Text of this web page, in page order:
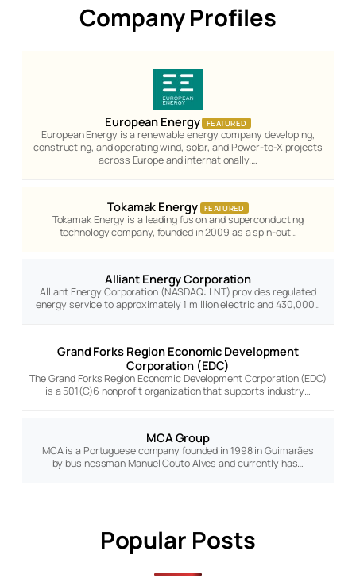
Company Profiles
European Energy FEATURED
European Energy is a renewable energy company developing,
constructing, and operating wind, solar, and Power-to-X projects
across Europe and internationally.…
Tokamak Energy FEATURED
Tokamak Energy is a leading fusion and superconducting
technology company, founded in 2009 as a spin-out…
Alliant Energy Corporation
Alliant Energy Corporation (NASDAQ: LNT) provides regulated
energy service to approximately 1 million electric and 430,000…
Grand Forks Region Economic Development
Corporation (EDC)
The Grand Forks Region Economic Development Corporation (EDC)
is a 501(C)6 nonprofit organization that supports industry…
MCA Group
MCA is a Portuguese company founded in 1998 in Guimarães
by businessman Manuel Couto Alves and currently has…
Popular Posts